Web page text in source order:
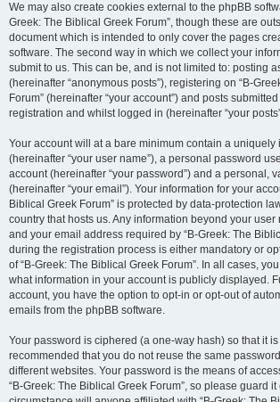
We may also create cookies external to the phpBB
Greek: The Biblical Greek Forum”, though these are
document which is intended to only cover the pages
software. The second way in which we collect your
submit to us. This can be, and is not limited to: posting
(hereinafter “anonymous posts”), registering on “B-
Forum” (hereinafter “your account”) and posts
registration and whilst logged in (hereinafter “your
Your account will at a bare minimum contain a uniquely
(hereinafter “your user name”), a personal password
account (hereinafter “your password”) and a personal,
(hereinafter “your email”). Your information for your
Biblical Greek Forum” is protected by data-protection
country that hosts us. Any information beyond your
and your email address required by “B-Greek: The
during the registration process is either mandatory or
of “B-Greek: The Biblical Greek Forum”. In all cases,
what information in your account is publicly displayed.
account, you have the option to opt-in or opt-out of
emails from the phpBB software.
Your password is ciphered (a one-way hash) so that it
recommended that you do not reuse the same
different websites. Your password is the means of
“B-Greek: The Biblical Greek Forum”, so please guard